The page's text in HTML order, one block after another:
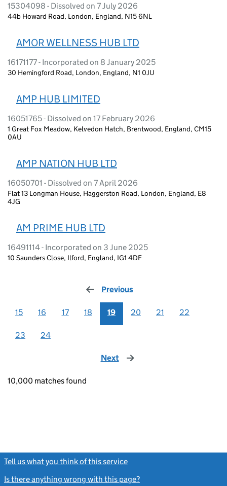
15304098 - Dissolved on 7 July 2026
44b Howard Road, London, England, N15 6NL
AMOR WELLNESS HUB LTD
16171177 - Incorporated on 8 January 2025
30 Hemingford Road, London, England, N1 0JU
AMP HUB LIMITED
16051765 - Dissolved on 17 February 2026
1 Great Fox Meadow, Kelvedon Hatch, Brentwood, England, CM15
0AU
AMP NATION HUB LTD
16050701 - Dissolved on 7 April 2026
Flat 13 Longman House, Haggerston Road, London, England, E8
4JG
AM PRIME HUB LTD
16491114 - Incorporated on 3 June 2025
10 Saunders Close, Ilford, England, IG1 4DF
Previous
15 16 17 18 19 20 21 22
23 24
Next page
10,000 matches found
Tell us what you think of this service
Is there anything wrong with this page?